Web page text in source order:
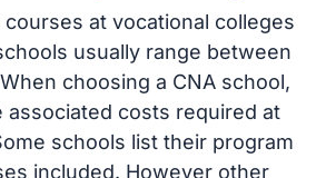
at vocational colleges
usually range between
choosing a CNA school,
associated costs required at
schools list their program
included. However other